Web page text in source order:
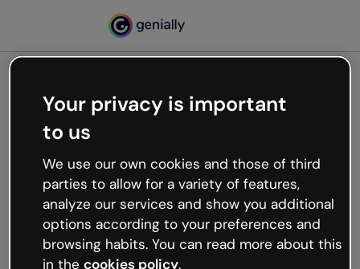
Oops, something’s not
working
We’re not sure what happened but the internet is
like that and unexpected hiccups occur.
Try refreshing the page or go back to Genially and
try your luck later.
Your privacy is important
to us
We use our own cookies and those of third
parties to allow for a variety of features,
analyze our services and show you additional
options according to your preferences and
browsing habits. You can read more about this
in the cookies policy.